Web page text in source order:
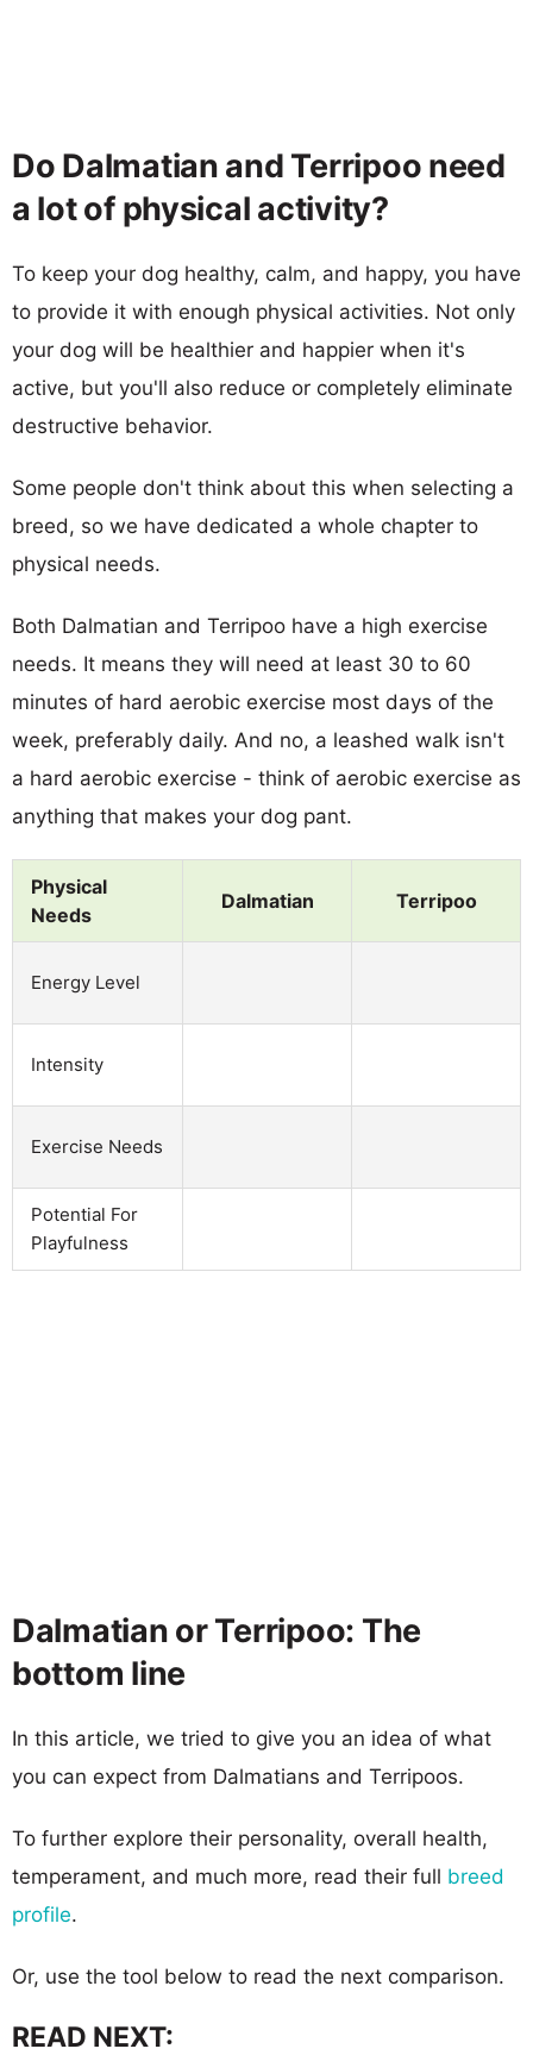
Do Dalmatian and Terripoo need
a lot of physical activity?
To keep your dog healthy, calm, and happy, you have
to provide it with enough physical activities. Not only
your dog will be healthier and happier when it's
active, but you'll also reduce or completely eliminate
destructive behavior.
Some people don't think about this when selecting a
breed, so we have dedicated a whole chapter to
physical needs.
Both Dalmatian and Terripoo have a high exercise
needs. It means they will need at least 30 to 60
minutes of hard aerobic exercise most days of the
week, preferably daily. And no, a leashed walk isn't
a hard aerobic exercise - think of aerobic exercise as
anything that makes your dog pant.
Physical
Needs
Dalmatian Terripoo
Energy Level
Intensity
Exercise Needs
Potential For
Playfulness
Dalmatian or Terripoo: The
bottom line
In this article, we tried to give you an idea of what
you can expect from Dalmatians and Terripoos.
To further explore their personality, overall health,
temperament, and much more, read their full breed
profile.
Or, use the tool below to read the next comparison.
READ NEXT: